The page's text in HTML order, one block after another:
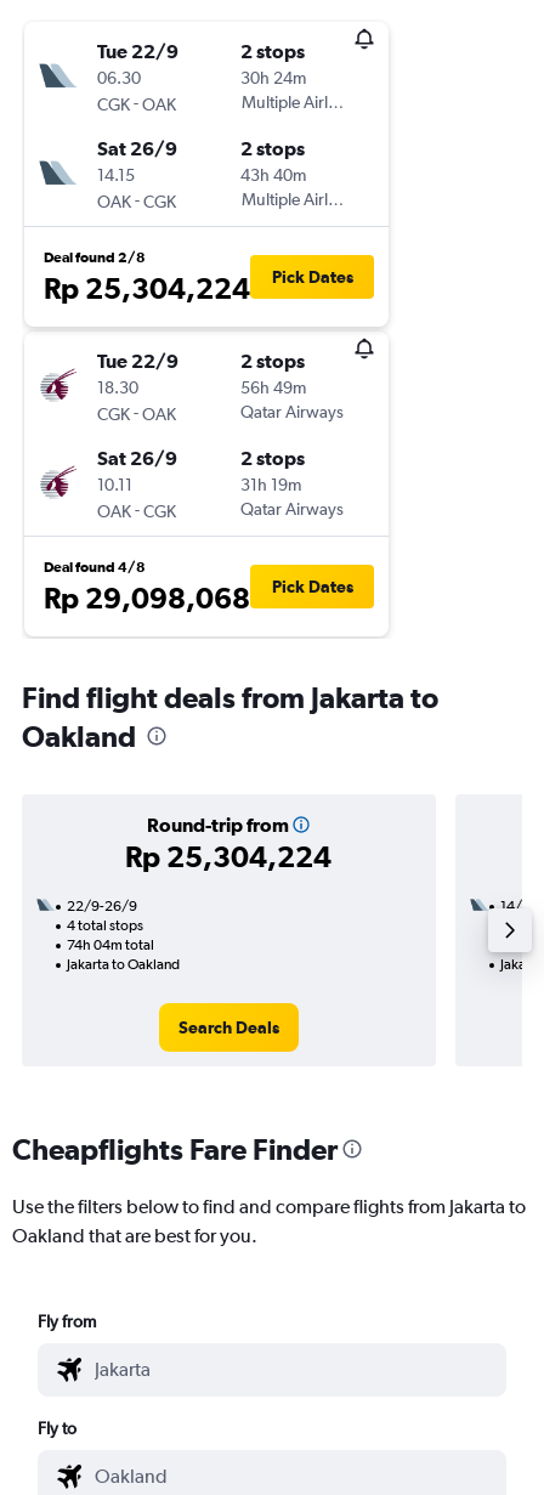
Tue 22/9
06.30
CGK-OAK
2 stops
30h 24m
Multiple Airlines
Sat 26/9
14.15
OAK-CGK
2 stops
43h 40m
Multiple Airlines
Deal found 2/8
Rp 25,304,224 Pick Dates
Tue 22/9
18.30
CGK-OAK
2 stops
56h 49m
Qatar Airways
Sat 26/9
10.11
OAK-CGK
2 stops
31h 19m
Qatar Airways
Deal found 4/8
Rp 29,098,068 Pick Dates
Find flight deals from Jakarta to
Oakland
Round-trip from
Rp 25,304,224
22/9-26/9
4 total stops
74h 04m total
Jakarta to Oakland
Search Deals
14/9
2
Cheapflights Fare Finder
Use the filters below to find and compare flights from Jakarta to
Oakland that are best for you.
Fly from
Fly to